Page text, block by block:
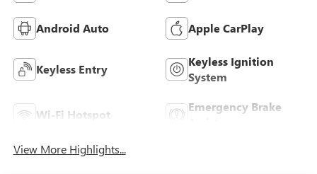
Android Auto Apple CarPlay
Keyless Entry
Keyless Ignition
System
Wi-Fi Hotspot
Emergency Brake
View More Highlights...